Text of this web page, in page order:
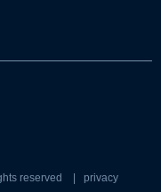
reserved | privacy